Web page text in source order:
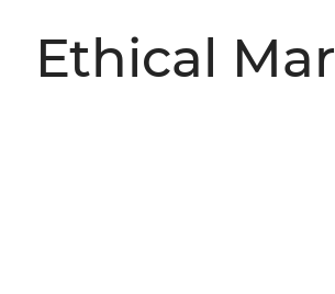
Ethical